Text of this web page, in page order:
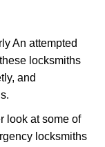
An attempted
locksmiths
and
look at some of
locksmiths